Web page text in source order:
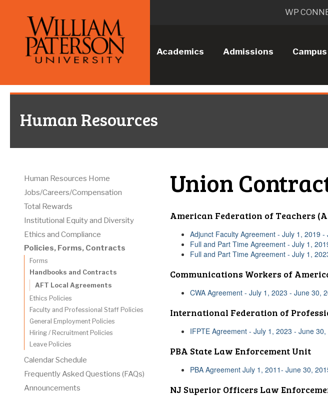
Academics Admissions
WP
Human Resources
Human Resources Home
Jobs/Careers/Compensation
Total Rewards
Institutional Equity and Diversity
Ethics and Compliance
Policies, Forms, Contracts
Forms
Handbooks and Contracts
AFT Local Agreements
Ethics Policies
Faculty and Professional Staff Policies
General Employment Policies
Hiring / Recruitment Policies
Leave Policies
Calendar Schedule
Frequently Asked Questions (FAQs)
Announcements
Union
American Federation of Teachers
Adjunct Faculty Agreement - July 1, 2019 -
Full and Part Time Agreement - July 1,
Full and Part Time Agreement - July 1,
Communications Workers of
CWA Agreement - July 1, 2023 - June 30,
International Federation of
IFPTE Agreement - July 1, 2023 - June
PBA State Law Enforcement Unit
PBA Agreement July 1, 2011- June 30,
NJ Superior Officers Law